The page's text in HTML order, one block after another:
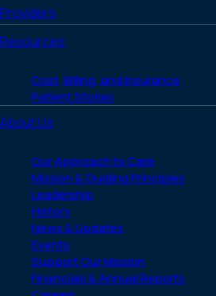
Providers
Resources
Cost, Billing, and Insurance
Patient Stories
About Us
Our Approach to Care
Mission & Guiding Principles
Leadership
History
News & Updates
Events
Support Our Mission
Financials & Annual Reports